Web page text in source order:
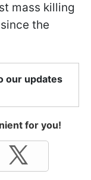
mass killing
the
our updates
for you!